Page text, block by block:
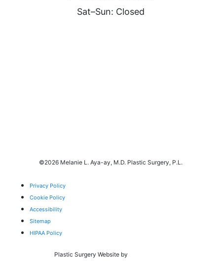
Sat–Sun: Closed
©2026 Melanie L. Aya-ay, M.D. Plastic Surgery, P.L.
Privacy Policy
Cookie Policy
Accessibility
Sitemap
HIPAA Policy
Plastic Surgery Website by